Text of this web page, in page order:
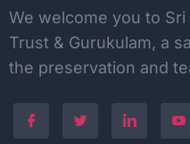
We welcome you to
Trust & Gurukulam, a
the preservation and